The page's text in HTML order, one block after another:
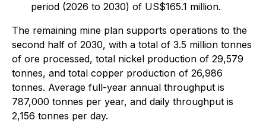
period (2026 to 2030) of US$165.1 million.
The remaining mine plan supports operations to the
second half of 2030, with a total of 3.5 million tonnes
of ore processed, total nickel production of 29,579
tonnes, and total copper production of 26,986
tonnes. Average full-year annual throughput is
787,000 tonnes per year, and daily throughput is
2,156 tonnes per day.